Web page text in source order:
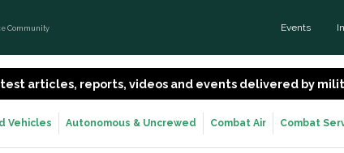
Community Events
articles, reports, videos and events delivered by
Vehicles Autonomous & Uncrewed Combat Air Combat